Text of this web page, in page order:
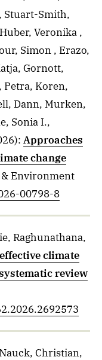
Stuart-Smith,
Veronika ,
Simon , Erazo,
Gornott,
Petra, Koren,
Dann, Murken,
Sonia I.,
: Approaches
change
& Environment
00798-8
Raghunathana,
climate
review
Christian,